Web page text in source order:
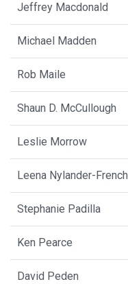
Jeffrey Macdonald
Michael Madden
Rob Maile
Shaun D. McCullough
Leslie Morrow
Leena Nylander-French
Stephanie Padilla
Ken Pearce
David Peden